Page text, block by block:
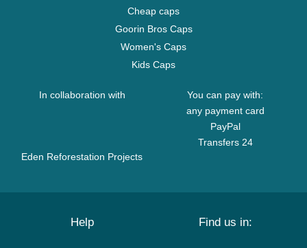
Cheap caps
Goorin Bros Caps
Women's Caps
Kids Caps
In collaboration with
Eden Reforestation Projects
You can pay with:
any payment card
PayPal
Transfers 24
Help Find us in: